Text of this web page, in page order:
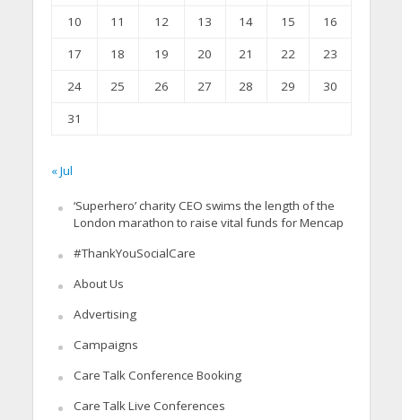
10
11 12 13 14 15
16
17
18 19 20 21 22
23
24
25 26 27 28 29
30
31
« Jul
‘Superhero’ charity CEO swims the length of the
London marathon to raise vital funds for Mencap
#ThankYouSocialCare
About Us
Advertising
Campaigns
Care Talk Conference Booking
Care Talk Live Conferences